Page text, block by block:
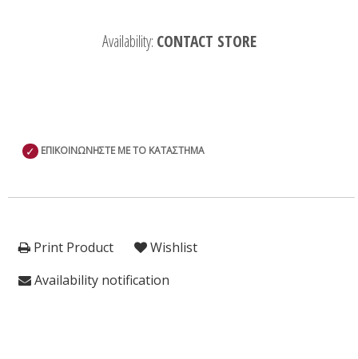
Availability: CONTACT STORE
✓ ΕΠΙΚΟΙΝΩΝΗΣΤΕ ΜΕ ΤΟ ΚΑΤΑΣΤΗΜΑ
Print Product
Wishlist
Availability notification